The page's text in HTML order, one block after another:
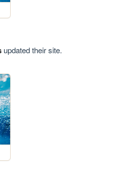
updated their site.